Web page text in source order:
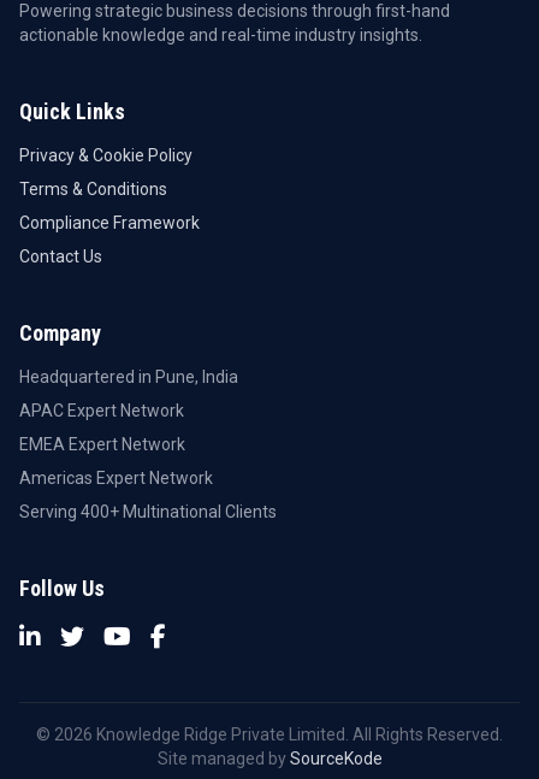
Powering strategic business decisions through first-hand
actionable knowledge and real-time industry insights.
Quick Links
Privacy & Cookie Policy
Terms & Conditions
Compliance Framework
Contact Us
Company
Headquartered in Pune, India
APAC Expert Network
EMEA Expert Network
Americas Expert Network
Serving 400+ Multinational Clients
Follow Us
© 2026 Knowledge Ridge Private Limited. All Rights Reserved.
Site managed bySourceKode